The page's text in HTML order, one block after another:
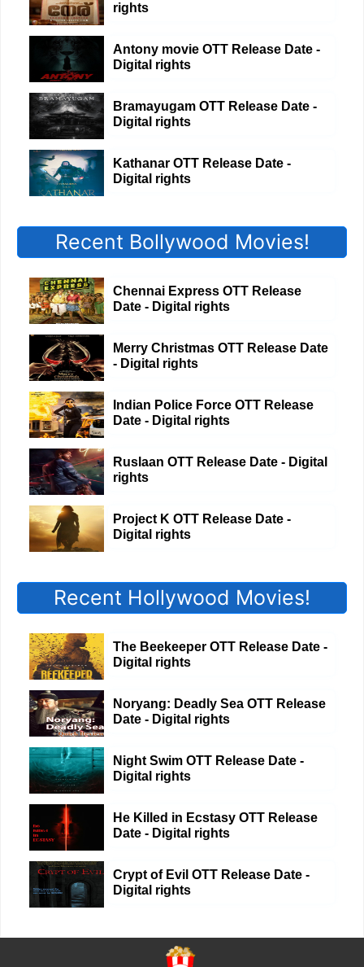
rights
Antony movie OTT Release Date -
Digital rights
Bramayugam OTT Release Date -
Digital rights
Kathanar OTT Release Date -
Digital rights
Recent Bollywood Movies!
Chennai Express OTT Release
Date - Digital rights
Merry Christmas OTT Release Date
- Digital rights
Indian Police Force OTT Release
Date - Digital rights
Ruslaan OTT Release Date - Digital
rights
Project K OTT Release Date -
Digital rights
Recent Hollywood Movies!
The Beekeeper OTT Release Date -
Digital rights
Noryang: Deadly Sea OTT Release
Date - Digital rights
Night Swim OTT Release Date -
Digital rights
He Killed in Ecstasy OTT Release
Date - Digital rights
Crypt of Evil OTT Release Date -
Digital rights